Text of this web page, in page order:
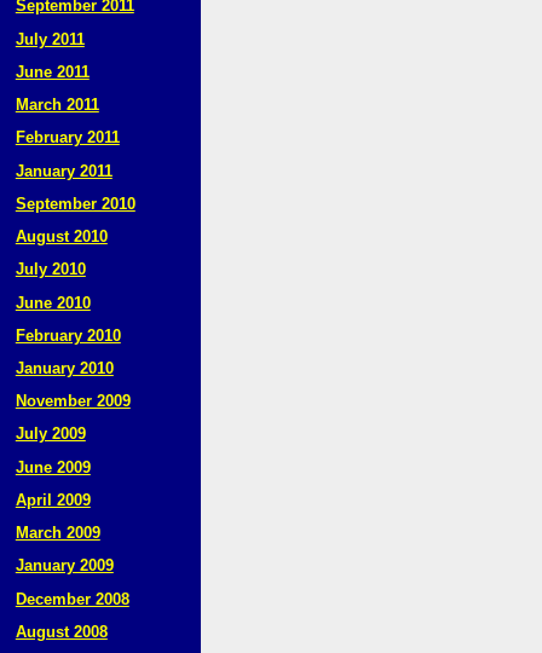
September 2011
July 2011
June 2011
March 2011
February 2011
January 2011
September 2010
August 2010
July 2010
June 2010
February 2010
January 2010
November 2009
July 2009
June 2009
April 2009
March 2009
January 2009
December 2008
August 2008